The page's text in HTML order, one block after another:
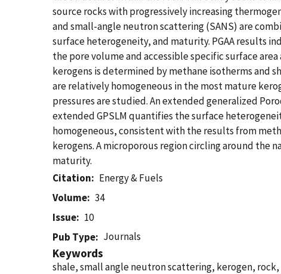
source rocks with progressively increasing
and small-angle neutron scattering (SANS) are
surface heterogeneity, and maturity. PGAA results
the pore volume and accessible specific surface
kerogens is determined by methane isotherms and
are relatively homogeneous in the most mature
pressures are studied. An extended generalized
extended GPSLM quantifies the surface
homogeneous, consistent with the results from
kerogens. A microporous region circling around the
maturity.
Citation
Energy & Fuels
Volume
34
Issue
10
Pub Type
Journals
Keywords
shale, small angle neutron scattering, kerogen, rock,